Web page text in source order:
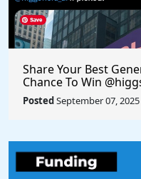
Share Your Best
Chance To Win
PostedSeptember 07, 2025